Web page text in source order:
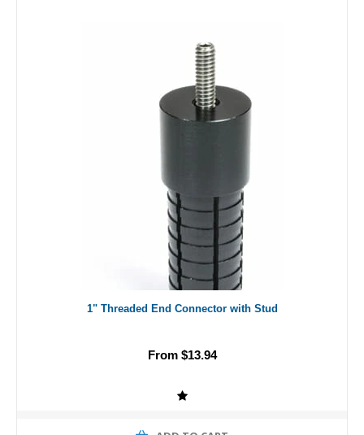
1" Threaded End Connector with Stud
From $13.94